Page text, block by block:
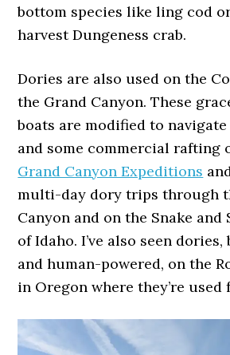
bottom species like ling cod
harvest Dungeness crab.
Dories are also used on the
the Grand Canyon. These
boats are modified to
and some commercial rafting
Grand Canyon Expeditions
multi-day dory trips through
Canyon and on the Snake and
of Idaho. I’ve also seen
and human-powered, on the
in Oregon where they’re used